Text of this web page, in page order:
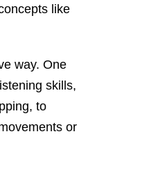
like
way. One
skills,
to
or